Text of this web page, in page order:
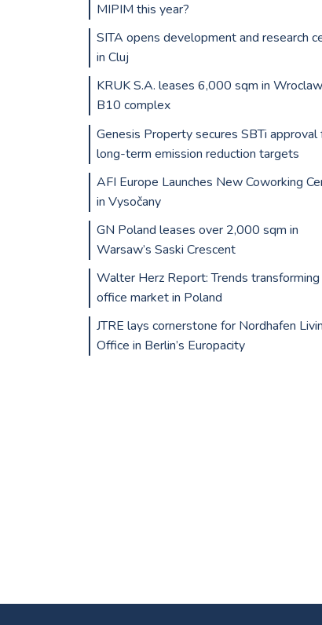
MIPIM this year?
SITA opens development and research
in Cluj
KRUK S.A. leases 6,000 sqm in
B10 complex
Genesis Property secures SBTi approval
long-term emission reduction targets
AFI Europe Launches New Coworking
in Vysočany
GN Poland leases over 2,000 sqm in
Warsaw’s Saski Crescent
Walter Herz Report: Trends
office market in Poland
JTRE lays cornerstone for Nordhafen
Office in Berlin’s Europacity